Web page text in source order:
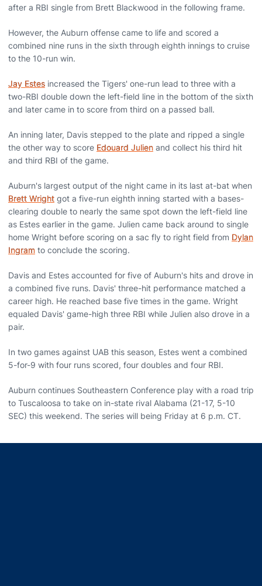
after a RBI single from Brett Blackwood in the following frame.
However, the Auburn offense came to life and scored a
combined nine runs in the sixth through eighth innings to cruise
to the 10-run win.
Jay Estes increased the Tigers' one-run lead to three with a
two-RBI double down the left-field line in the bottom of the sixth
and later came in to score from third on a passed ball.
An inning later, Davis stepped to the plate and ripped a single
the other way to score Edouard Julien and collect his third hit
and third RBI of the game.
Auburn's largest output of the night came in its last at-bat when
Brett Wright got a five-run eighth inning started with a bases-
clearing double to nearly the same spot down the left-field line
as Estes earlier in the game. Julien came back around to single
home Wright before scoring on a sac fly to right field from Dylan
Ingram to conclude the scoring.
Davis and Estes accounted for five of Auburn's hits and drove in
a combined five runs. Davis' three-hit performance matched a
career high. He reached base five times in the game. Wright
equaled Davis' game-high three RBI while Julien also drove in a
pair.
In two games against UAB this season, Estes went a combined
5-for-9 with four runs scored, four doubles and four RBI.
Auburn continues Southeastern Conference play with a road trip
to Tuscaloosa to take on in-state rival Alabama (21-17, 5-10
SEC) this weekend. The series will being Friday at 6 p.m. CT.